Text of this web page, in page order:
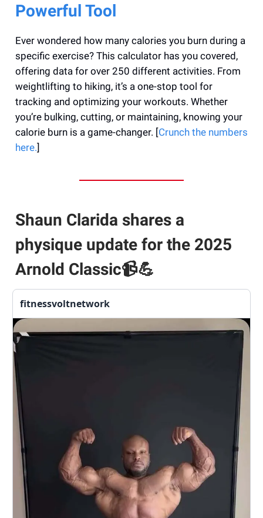
Powerful Tool
Ever wondered how many calories you burn during a
specific exercise? This calculator has you covered,
offering data for over 250 different activities. From
weightlifting to hiking, it’s a one-stop tool for
tracking and optimizing your workouts. Whether
you’re bulking, cutting, or maintaining, knowing your
calorie burn is a game-changer. [Crunch the numbers
here.]
Shaun Clarida shares a
physique update for the 2025
Arnold Classic📹💪
fitnessvoltnetwork